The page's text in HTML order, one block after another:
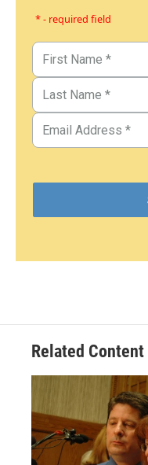
* - required field
Related Content